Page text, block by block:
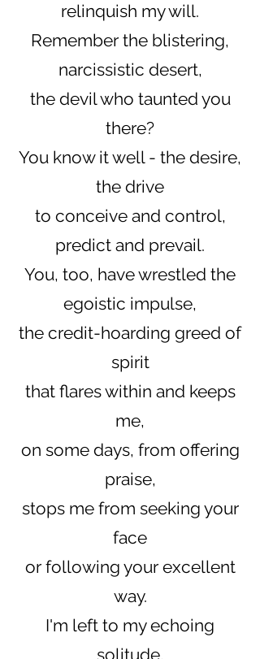
relinquish my will.
Remember the blistering,
narcissistic desert,
the devil who taunted you
there?
You know it well - the desire,
the drive
to conceive and control,
predict and prevail.
You, too, have wrestled the
egoistic impulse,
the credit-hoarding greed of
spirit
that flares within and keeps
me,
on some days, from offering
praise,
stops me from seeking your
face
or following your excellent
way.
I'm left to my echoing
solitude,